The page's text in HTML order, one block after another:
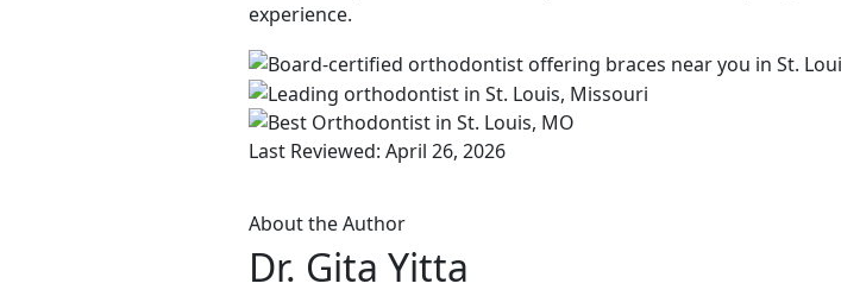
experience.
Last Reviewed: April 26, 2026
About the Author
Dr. Gita Yitta